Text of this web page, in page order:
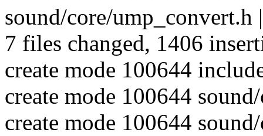
sound/core/ump_convert.h
7 files changed, 1406
create mode 100644
create mode 100644
create mode 100644